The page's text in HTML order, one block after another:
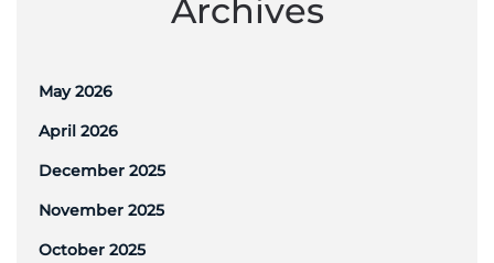
Archives
May 2026
April 2026
December 2025
November 2025
October 2025